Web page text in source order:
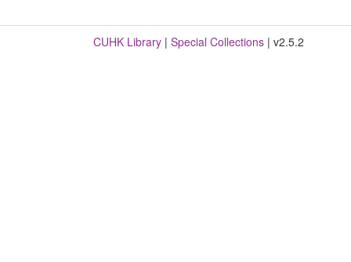
CUHK Library | Special Collections | v2.5.2